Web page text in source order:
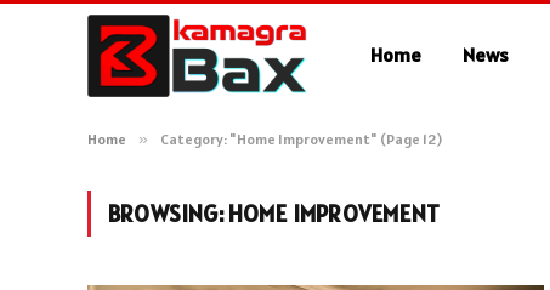
Home News
Home » Category: "Home Improvement" (Page 12)
BROWSING:HOME IMPROVEMENT